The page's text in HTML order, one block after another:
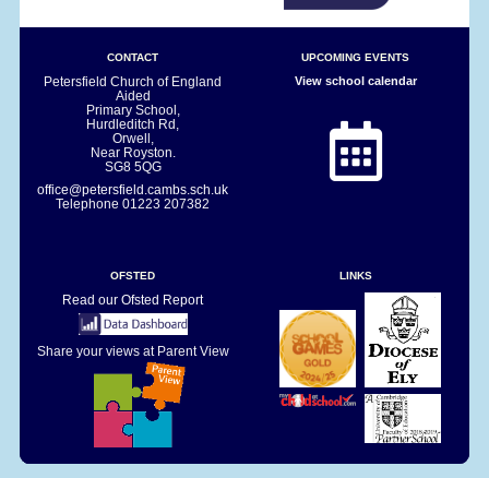
CONTACT
Petersfield Church of England
Aided
Primary School,
Hurdleditch Rd,
Orwell,
Near Royston.
SG8 5QG
office@petersfield.cambs.sch.uk
Telephone01223 207382
UPCOMING EVENTS
View school calendar
OFSTED
Read our Ofsted Report
Share your views at Parent View
LINKS